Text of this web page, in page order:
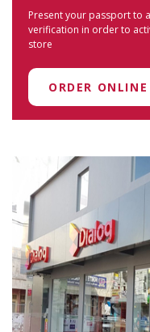
Present your passport to
verification in order to
store
ORDER ONLINE